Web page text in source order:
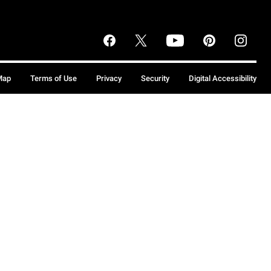
Terms of Use Privacy Security Digital Accessibility